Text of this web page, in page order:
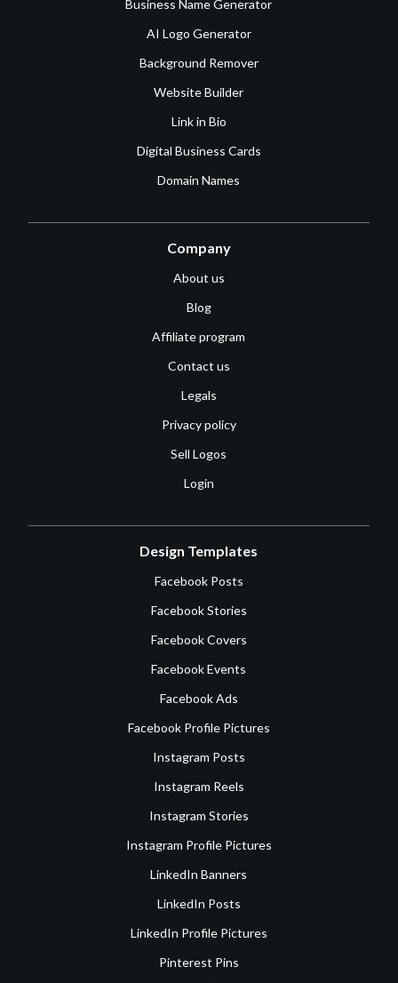
Business Name Generator
AI Logo Generator
Background Remover
Website Builder
Link in Bio
Digital Business Cards
Domain Names
Company
About us
Blog
Affiliate program
Contact us
Legals
Privacy policy
Sell Logos
Login
Design Templates
Facebook Posts
Facebook Stories
Facebook Covers
Facebook Events
Facebook Ads
Facebook Profile Pictures
Instagram Posts
Instagram Reels
Instagram Stories
Instagram Profile Pictures
LinkedIn Banners
LinkedIn Posts
LinkedIn Profile Pictures
Pinterest Pins